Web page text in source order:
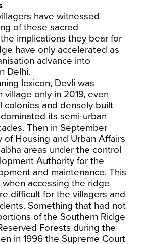
have witnessed
of these sacred
implications they bear for
have only accelerated as
advance into
Delhi.
lexicon, Devli was
village only in 2019, even
colonies and densely built
its semi-urban
Then in September
of Housing and Urban Affairs
areas under the control
Authority for the
and maintenance. This
accessing the ridge
difficult for the villagers and
Something that had not
of the Southern Ridge
Forests during the
in 1996 the Supreme Court